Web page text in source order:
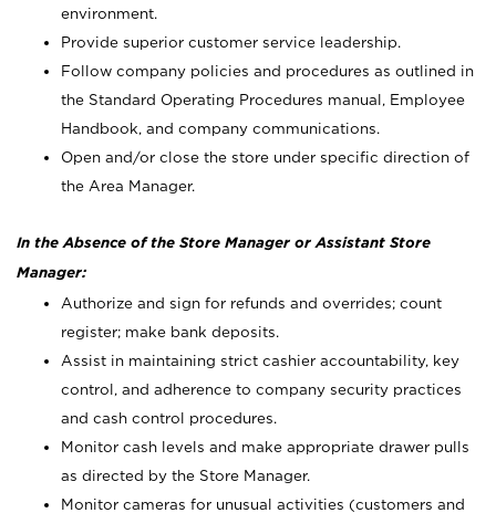
environment.
Provide superior customer service leadership.
Follow company policies and procedures as outlined in
the Standard Operating Procedures manual, Employee
Handbook, and company communications.
Open and/or close the store under specific direction of
the Area Manager.
In the Absence of the Store Manager or Assistant Store
Manager:
Authorize and sign for refunds and overrides; count
register; make bank deposits.
Assist in maintaining strict cashier accountability, key
control, and adherence to company security practices
and cash control procedures.
Monitor cash levels and make appropriate drawer pulls
as directed by the Store Manager.
Monitor cameras for unusual activities (customers and